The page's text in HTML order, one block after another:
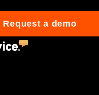
Request a demo